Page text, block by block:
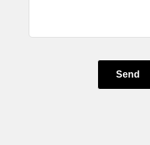
Send